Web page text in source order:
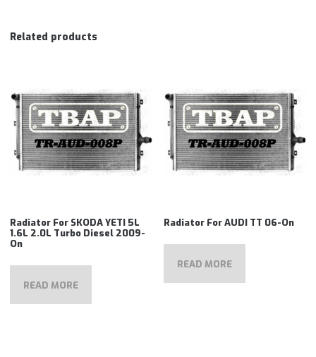
Related products
Radiator For SKODA YETI 5L
1.6L 2.0L Turbo Diesel 2009-
On
READ MORE
Radiator For AUDI TT 06-On
READ MORE